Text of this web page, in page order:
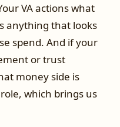
VA actions what
anything that looks
spend. And if your
or trust
money side is
which brings us